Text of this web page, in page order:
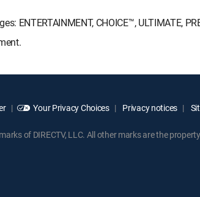
ENTERTAINMENT, CHOICE™, ULTIMATE,
Your Privacy Choices Privacy notices
of DIRECTV, LLC. All other marks are the